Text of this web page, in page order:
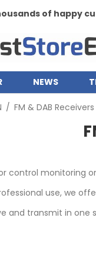
of happy
NEWS
/ FM & DAB
control monitoring
use, we
and transmit in one